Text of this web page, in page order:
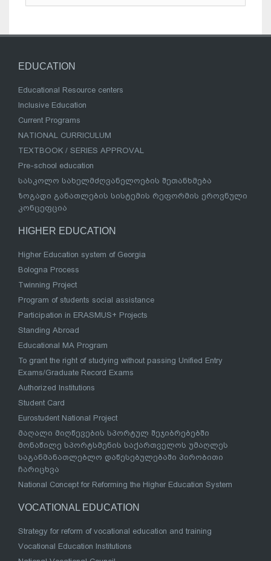
EDUCATION
Educational Resource centers
Inclusive Education
Current Programs
NATIONAL CURRICULUM
TEXTBOOK / SERIES APPROVAL
Pre-school education
სასკოლო სახელმძღვანელოების შეთანხმება
ზოგადი განათლების სისტემის რეფორმის ეროვნული
კონცეფცია
HIGHER EDUCATION
Higher Education system of Georgia
Bologna Process
Twinning Project
Program of students social assistance
Participation in ERASMUS+ Projects
Standing Abroad
Educational MA Program
To grant the right of studying without passing Unified Entry
Exams/Graduate Record Exams
Authorized Institutions
Student Card
Eurostudent National Project
მაღალი მიღწევების სპორტულ შეჯიბრებებში
მონაწილე სპორტსმენის საქართველოს უმაღლეს
საგანმანათლებლო დაწესებულებაში პირობითი
ჩარიცხვა
National Concept for Reforming the Higher Education System
VOCATIONAL EDUCATION
Strategy for reform of vocational education and training
Vocational Education Institutions